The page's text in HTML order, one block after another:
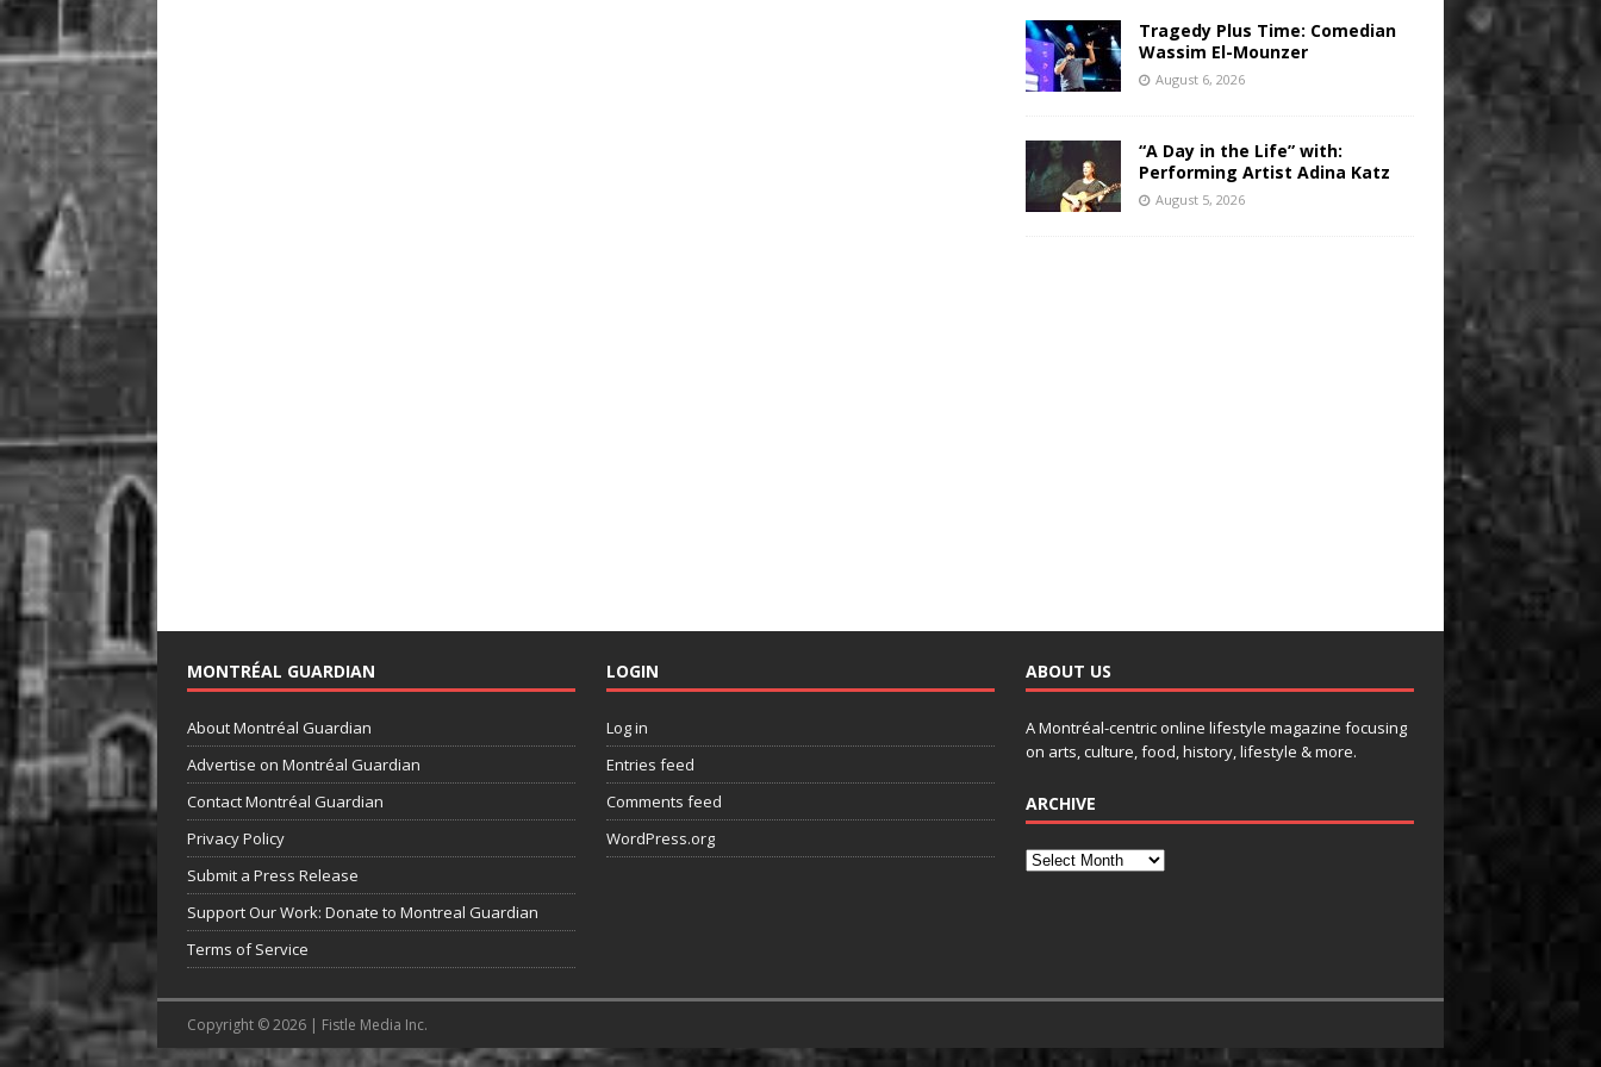
Tragedy Plus Time: Comedian
Wassim El-Mounzer
August 6, 2026
“A Day in the Life” with:
Performing Artist Adina Katz
August 5, 2026
MONTRÉAL GUARDIAN
About Montréal Guardian
Advertise on Montréal Guardian
Contact Montréal Guardian
Privacy Policy
Submit a Press Release
Support Our Work: Donate to Montreal Guardian
Terms of Service
LOGIN
Log in
Entries feed
Comments feed
WordPress.org
ABOUT US
A Montréal-centric online lifestyle magazine focusing
on arts, culture, food, history, lifestyle & more.
ARCHIVE
Copyright © 2026 | Fistle Media Inc.